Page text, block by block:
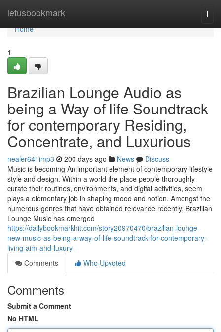
letusbookmark
Home
Home
1
Brazilian Lounge Audio as
being a Way of life Soundtrack
for contemporary Residing,
Concentrate, and Luxurious
nealer641imp3 200 days ago News
Discuss
Music is becoming An important element of contemporary lifestyle
style and design. Within a world the place people thoroughly
curate their routines, environments, and digital activities, seem
plays a elementary job in shaping mood and notion. Amongst the
numerous genres that have obtained relevance recently, Brazilian
Lounge Music has emerged
https://dailybookmarkhit.com/story20970470/brazilian-lounge-
new-music-as-being-a-way-of-life-soundtrack-for-contemporary-
living-aim-and-luxury
Comments
Who Upvoted
Comments
Submit a Comment
No HTML